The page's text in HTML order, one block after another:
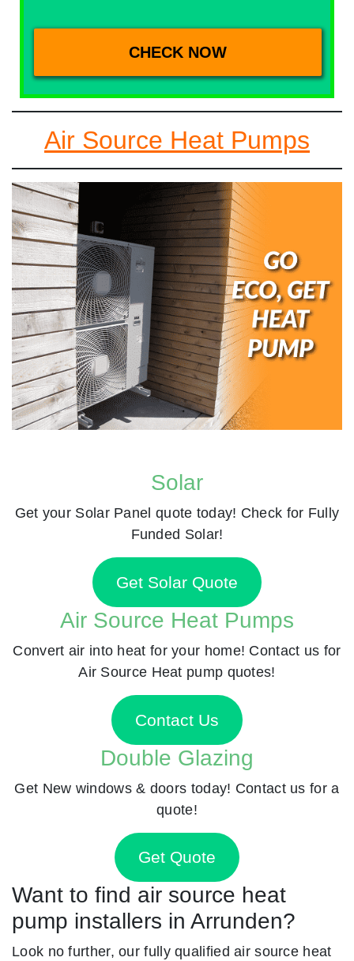
Air Source Heat Pumps
Solar
Get your Solar Panel quote today! Check for Fully
Funded Solar!
Get Solar Quote
Air Source Heat Pumps
Convert air into heat for your home! Contact us for
Air Source Heat pump quotes!
Contact Us
Double Glazing
Get New windows & doors today! Contact us for a
quote!
Get Quote
Want to find air source heat
pump installers in Arrunden?
Look no further, our fully qualified air source heat